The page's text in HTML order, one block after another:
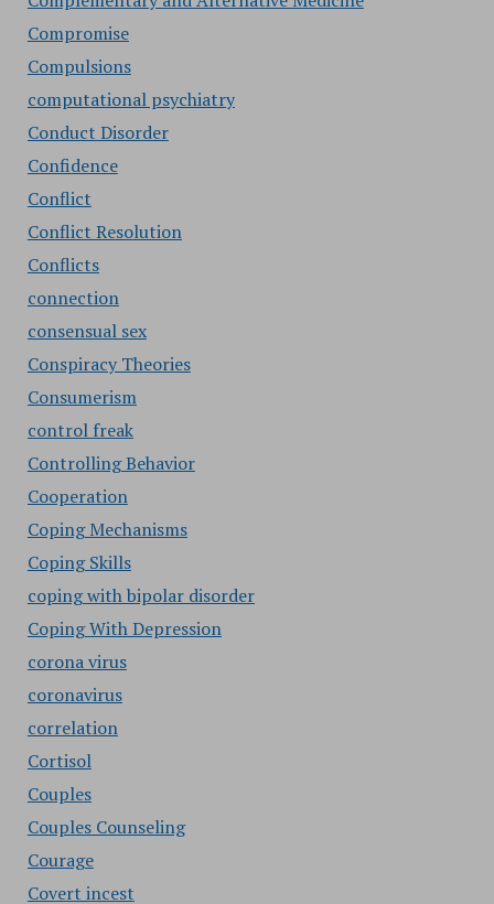
Compromise
Compulsions
computational psychiatry
Conduct Disorder
Confidence
Conflict
Conflict Resolution
Conflicts
connection
consensual sex
Conspiracy Theories
Consumerism
control freak
Controlling Behavior
Cooperation
Coping Mechanisms
Coping Skills
coping with bipolar disorder
Coping With Depression
corona virus
coronavirus
correlation
Cortisol
Couples
Couples Counseling
Courage
Covert incest